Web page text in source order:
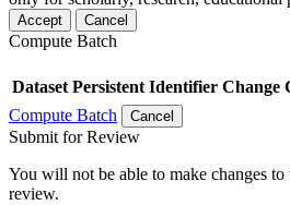
Accept Cancel
Compute Batch
Dataset Persistent Identifier Change
Compute Batch
Cancel
Submit for Review
You will not be able to make changes
review.